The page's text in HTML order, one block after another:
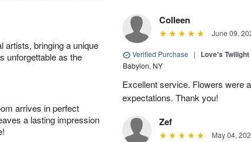
artists, bringing a unique
unforgettable as the
arrives in perfect
a lasting impression
Colleen
June 09,
Verified Purchase | Love's
Babylon, NY
Excellent service. Flowers were
expectations. Thank you!
Zef
May 04,